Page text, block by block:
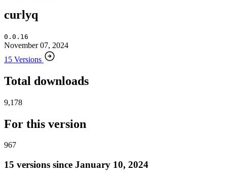
curlyq
0.0.16
November 07, 2024
15 Versions
Total downloads
9,178
For this version
967
15 versions since January 10, 2024